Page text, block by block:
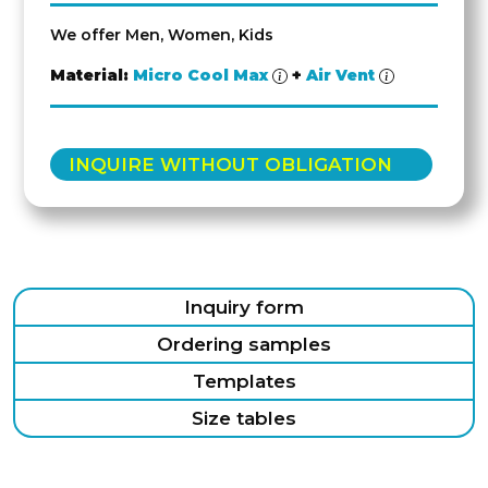
We offer Men, Women, Kids
Material: Micro Cool Max + Air Vent
INQUIRE WITHOUT OBLIGATION
Inquiry form
Ordering samples
Templates
Size tables